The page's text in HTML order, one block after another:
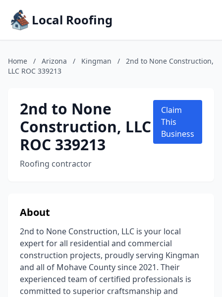
Local Roofing
Home / Arizona / Kingman /
2nd to None Construction,
LLC ROC 339213
2nd to None
Construction, LLC
ROC 339213
Roofing contractor
Claim
This
Business
About
2nd to None Construction, LLC is your local
expert for all residential and commercial
construction projects, proudly serving Kingman
and all of Mohave County since 2021. Their
experienced team of certified professionals is
committed to superior craftsmanship and